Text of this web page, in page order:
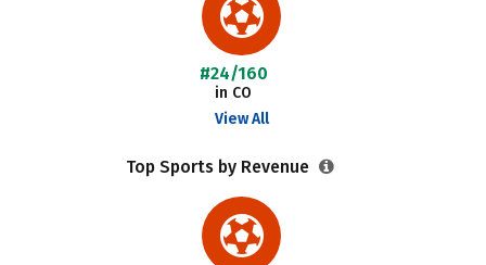
#24/160
in CO
View All
Top Sports by Revenue